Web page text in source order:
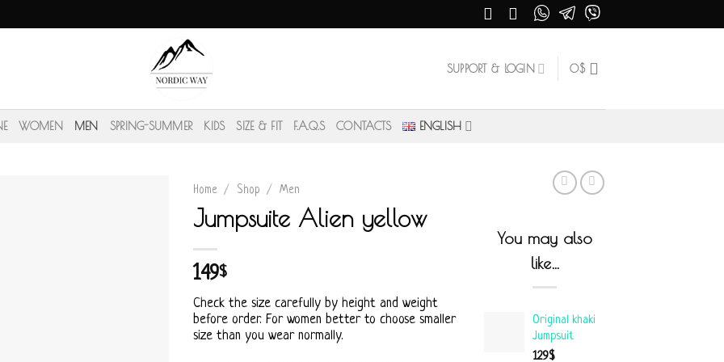
SUPPORT & LOGIN 0$
WOMEN MEN SPRING-SUMMER KIDS SIZE & FIT F.A.Q.S CONTACTS ENGLISH
Home / Shop / Men
Jumpsuite Alien yellow
149$
Check the size carefully by height and weight
before order. For women better to choose smaller
size than you wear normally.
You may also
like…
Original khaki
Jumpsuit
129$